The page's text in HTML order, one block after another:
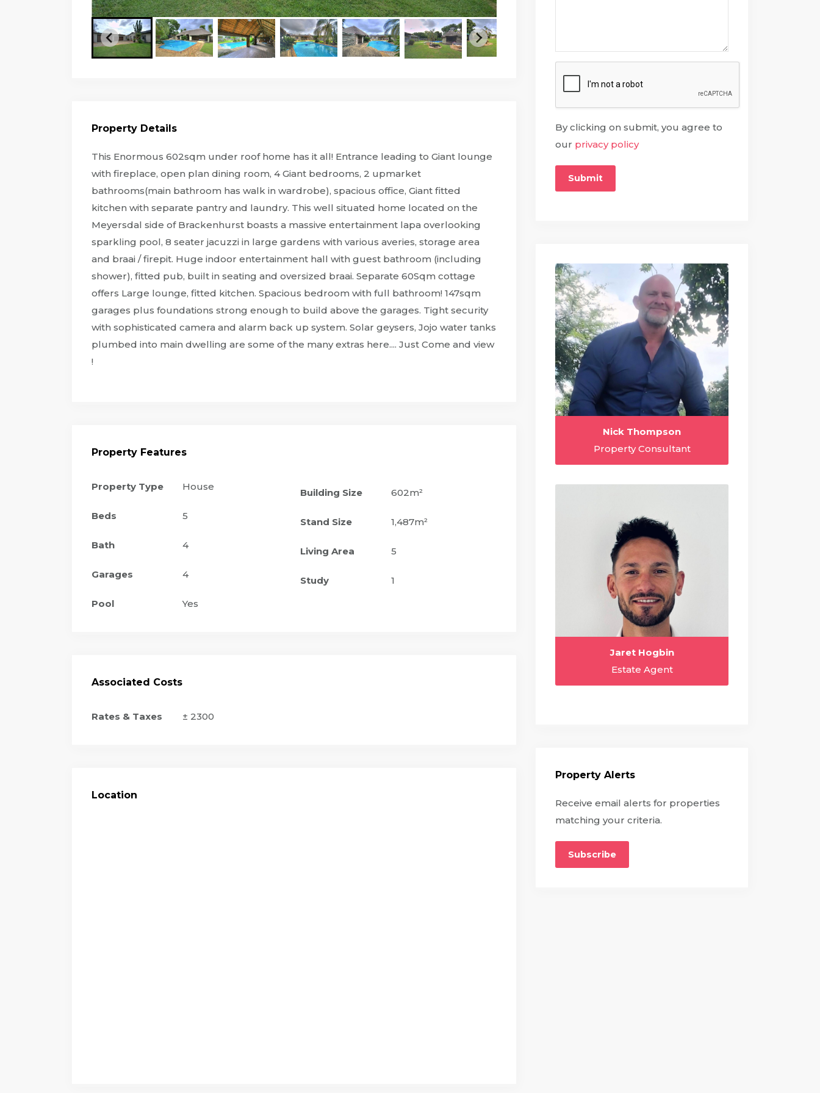
Property Details
This Enormous 602sqm under roof home has it all! Entrance leading to Giant lounge
with fireplace, open plan dining room, 4 Giant bedrooms, 2 upmarket
bathrooms(main bathroom has walk in wardrobe), spacious office, Giant fitted
kitchen with separate pantry and laundry. This well situated home located on the
Meyersdal side of Brackenhurst boasts a massive entertainment lapa overlooking
sparkling pool, 8 seater jacuzzi in large gardens with various averies, storage area
and braai / firepit. Huge indoor entertainment hall with guest bathroom (including
shower), fitted pub, built in seating and oversized braai. Separate 60Sqm cottage
offers Large lounge, fitted kitchen. Spacious bedroom with full bathroom! 147sqm
garages plus foundations strong enough to build above the garages. Tight security
with sophisticated camera and alarm back up system. Solar geysers, Jojo water tanks
plumbed into main dwelling are some of the many extras here.... Just Come and view
!
Property Features
Property Type House
Beds 5
Bath 4
Garages 4
Pool Yes
Building Size 602m²
Stand Size 1,487m²
Living Area 5
Study 1
Associated Costs
Rates & Taxes ± 2300
Location
By clicking on submit, you agree to
our privacy policy
Submit
Nick Thompson
Property Consultant
Jaret Hogbin
Estate Agent
Property Alerts
Receive email alerts for properties
matching your criteria.
Subscribe